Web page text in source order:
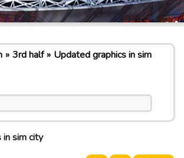
3rd half
Updated graphics in sim
in sim city